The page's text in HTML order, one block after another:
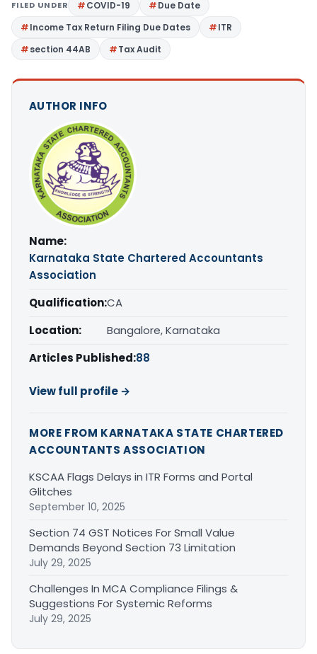
FILED UNDER COVID-19
Due Date
Income Tax Return Filing Due Dates
ITR
section 44AB
Tax Audit
AUTHOR INFO
Name:
Karnataka State Chartered Accountants
Association
Qualification:CA
Location:
Bangalore, Karnataka
Articles Published:88
View full profile →
MORE FROM KARNATAKA STATE CHARTERED
ACCOUNTANTS ASSOCIATION
KSCAA Flags Delays in ITR Forms and Portal
Glitches
September 10, 2025
Section 74 GST Notices For Small Value
Demands Beyond Section 73 Limitation
July 29, 2025
Challenges In MCA Compliance Filings &
Suggestions For Systemic Reforms
July 29, 2025